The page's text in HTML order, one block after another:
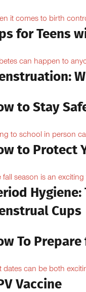
it comes to birth
for Teens
can happen to
to Stay
to school in person
to Protect
fall season is an
Hygiene:
Cups
To
dates can be both
Vaccine